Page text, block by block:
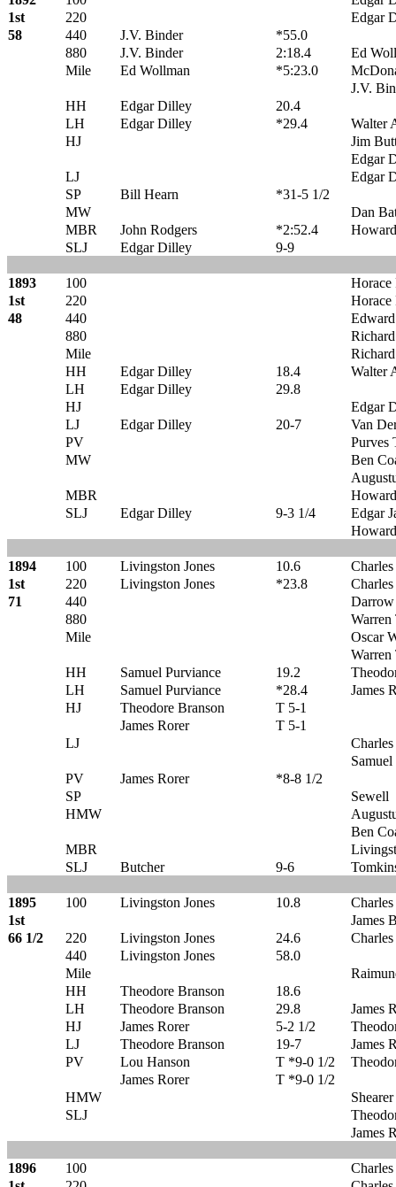
1st
220
Edgar
58
440 J.V. Binder
*55.0
880
J.V. Binder 2:18.4
Ed
Mile
Ed Wollman *5:23.0
J.V.
HH
Edgar Dilley
20.4
LH
Edgar Dilley *29.4
Walter
HJ
Jim
Edgar
LJ
Edgar
SP
Bill Hearn
*31-5 1/2
MW
Dan
MBR
John Rodgers *2:52.4
SLJ
Edgar Dilley 9-9
1893 100
Horace
1st
220
Horace
48
440
880
Mile
HH
Edgar Dilley 18.4
Walter
LH
Edgar Dilley
29.8
HJ
Edgar
LJ
Edgar Dilley 20-7
Van
PV
Purves
MW
Ben
MBR
SLJ
Edgar Dilley 9-3 1/4
Edgar
1894 100 Livingston Jones 10.6
1st
220 Livingston Jones *23.8
71
440
Darrow
880
Warren
Mile
Oscar
Warren
HH
Samuel Purviance 19.2
LH
Samuel Purviance *28.4
James
HJ
Theodore Branson
T 5-1
James Rorer
T 5-1
LJ
PV
James Rorer
*8-8 1/2
SP
Sewell
HMW
Ben
MBR
SLJ
Butcher 9-6
1895 100 Livingston Jones 10.8
1st
James
66 1/2
220 Livingston Jones 24.6
440
Livingston Jones
58.0
Mile
HH
Theodore Branson
18.6
LH
Theodore Branson 29.8
James
HJ
James Rorer 5-2 1/2
LJ
Theodore Branson 19-7
James
PV
Lou Hanson T *9-0 1/2
James Rorer
T *9-0 1/2
HMW
Shearer
SLJ
James
1896 100